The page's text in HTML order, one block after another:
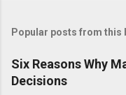
Popular posts from this
Six Reasons Why
Decisions